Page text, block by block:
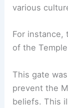
various
For instance,
of the
This gate
prevent the
beliefs. This